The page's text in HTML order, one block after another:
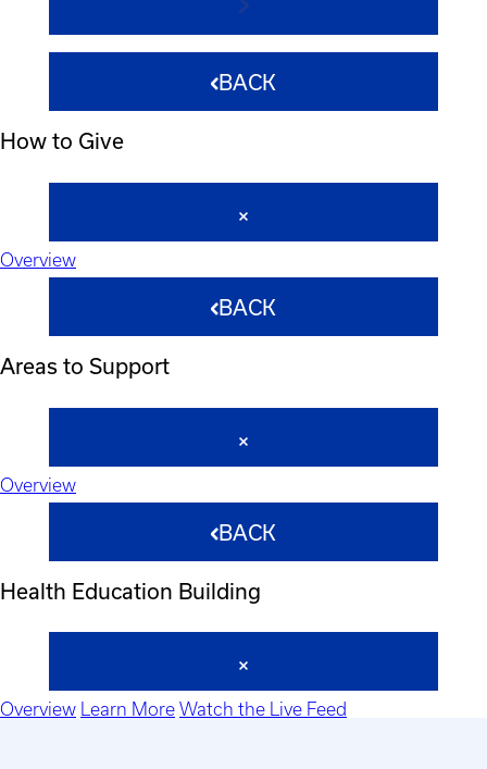
BACK
How to Give
Overview
BACK
Areas to Support
Overview
BACK
Health Education Building
Overview Learn More Watch the Live Feed